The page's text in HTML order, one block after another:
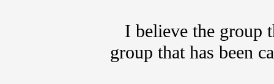
I believe the group
group that has been